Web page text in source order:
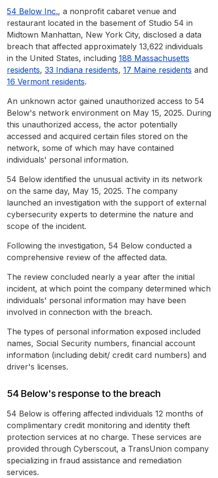
54 Below Inc., a nonprofit cabaret venue and
restaurant located in the basement of Studio 54 in
Midtown Manhattan, New York City, disclosed a data
breach that affected approximately 13,622 individuals
in the United States, including 188 Massachusetts
residents, 33 Indiana residents, 17 Maine residents and
16 Vermont residents.
An unknown actor gained unauthorized access to 54
Below's network environment on May 15, 2025. During
this unauthorized access, the actor potentially
accessed and acquired certain files stored on the
network, some of which may have contained
individuals' personal information.
54 Below identified the unusual activity in its network
on the same day, May 15, 2025. The company
launched an investigation with the support of external
cybersecurity experts to determine the nature and
scope of the incident.
Following the investigation, 54 Below conducted a
comprehensive review of the affected data.
The review concluded nearly a year after the initial
incident, at which point the company determined which
individuals' personal information may have been
involved in connection with the breach.
The types of personal information exposed included
names, Social Security numbers, financial account
information (including debit/ credit card numbers) and
driver's licenses.
54 Below's response to the breach
54 Below is offering affected individuals 12 months of
complimentary credit monitoring and identity theft
protection services at no charge. These services are
provided through Cyberscout, a TransUnion company
specializing in fraud assistance and remediation
services.